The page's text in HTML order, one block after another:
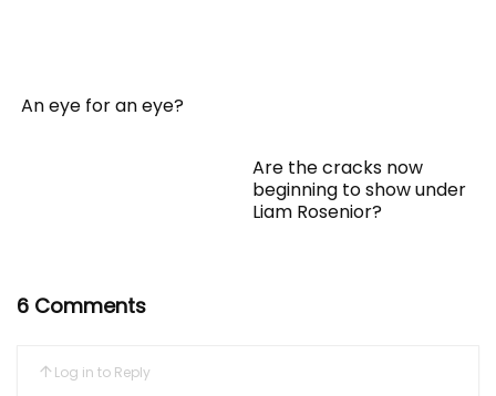
An eye for an eye?
Are the cracks now
beginning to show under
Liam Rosenior?
6 Comments
Log in to Reply